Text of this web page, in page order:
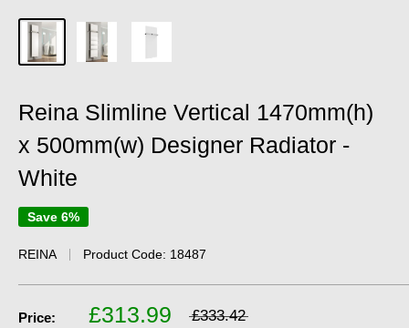
Reina Slimline Vertical 1470mm(h)
x 500mm(w) Designer Radiator -
White
Save 6%
REINA Product Code: 18487
Price: £313.99 £333.42